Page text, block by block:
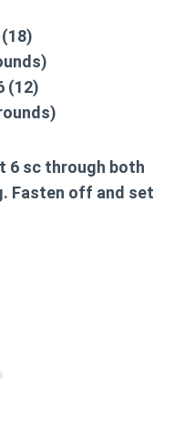
(12)
6 sc through both
Fasten off and set